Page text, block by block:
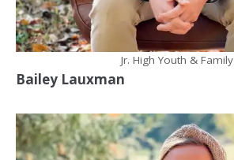
Jr. High Youth & Family
Bailey Lauxman